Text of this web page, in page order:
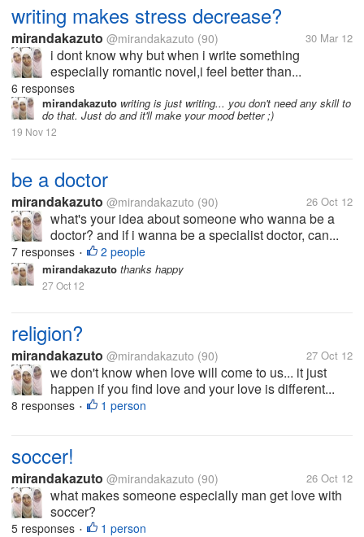
writing makes stress decrease?
mirandakazuto @mirandakazuto (90) 30 Mar 12
i dont know why but when i write something
especially romantic novel,i feel better than...
6 responses
mirandakazuto writing is just writing... you don't need any skill to
do that. Just do and it'll make your mood better ;)
19 Nov 12
be a doctor
mirandakazuto @mirandakazuto (90) 26 Oct 12
what's your idea about someone who wanna be a
doctor? and if i wanna be a specialist doctor, can...
7 responses • 2 people
mirandakazuto thanks happy
27 Oct 12
religion?
mirandakazuto @mirandakazuto (90) 27 Oct 12
we don't know when love will come to us... it just
happen if you find love and your love is different...
8 responses • 1 person
soccer!
mirandakazuto @mirandakazuto (90) 26 Oct 12
what makes someone especially man get love with
soccer?
5 responses • 1 person